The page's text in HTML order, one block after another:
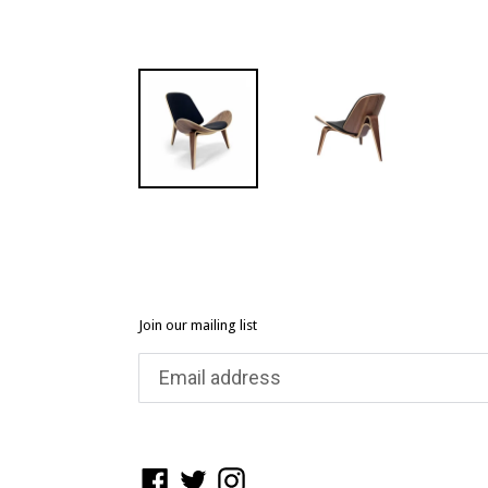
Join our mailing list
Facebook
TwitterInstagram